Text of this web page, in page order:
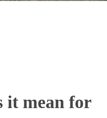
it mean for